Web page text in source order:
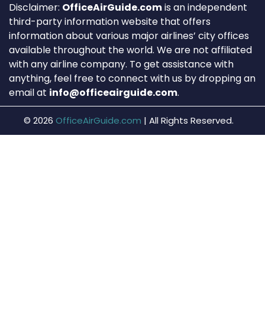
Disclaimer: OfficeAirGuide.comis an independent
third-party information website that offers
information about various major airlines’ city offices
available throughout the world. We are not affiliated
with any airline company. To get assistance with
anything, feel free to connect with us by dropping an
email at info@officeairguide.com.
© 2026 OfficeAirGuide.com | All Rights Reserved.